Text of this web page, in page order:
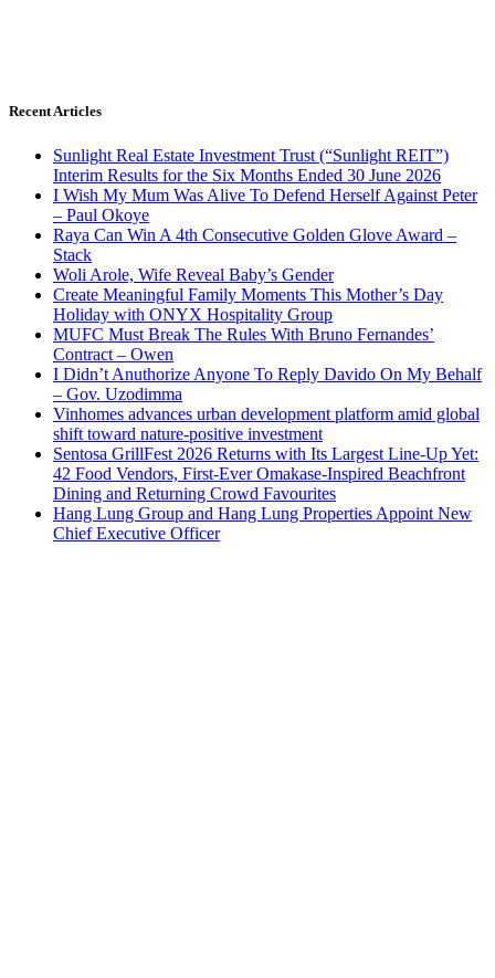
Recent Articles
Sunlight Real Estate Investment Trust (“Sunlight REIT”)
Interim Results for the Six Months Ended 30 June 2026
I Wish My Mum Was Alive To Defend Herself Against Peter
– Paul Okoye
Raya Can Win A 4th Consecutive Golden Glove Award –
Stack
Woli Arole, Wife Reveal Baby’s Gender
Create Meaningful Family Moments This Mother’s Day
Holiday with ONYX Hospitality Group
MUFC Must Break The Rules With Bruno Fernandes’
Contract – Owen
I Didn’t Anuthorize Anyone To Reply Davido On My Behalf
– Gov. Uzodimma
Vinhomes advances urban development platform amid global
shift toward nature-positive investment
Sentosa GrillFest 2026 Returns with Its Largest Line-Up Yet:
42 Food Vendors, First-Ever Omakase-Inspired Beachfront
Dining and Returning Crowd Favourites
Hang Lung Group and Hang Lung Properties Appoint New
Chief Executive Officer